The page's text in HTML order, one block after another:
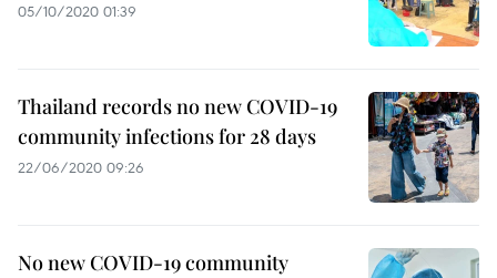
05/10/2020 01:39
Thailand records no new COVID-19
community infections for 28 days
22/06/2020 09:26
No new COVID-19 community